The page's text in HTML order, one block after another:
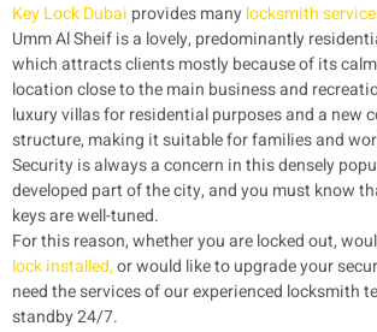
Key Lock Dubai provides manylocksmith
Umm Al Sheif is a lovely, predominantly
which attracts clients mostly because of its
location close to the main business and
luxury villas for residential purposes and a new
structure, making it suitable for families and
Security is always a concern in this densely
developed part of the city, and you must know
keys are well-tuned.
For this reason, whether you are locked out,
lock installed,or would like to upgrade your
need the services of our experienced locksmith
standby 24/7.